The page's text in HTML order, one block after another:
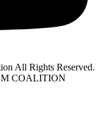
All Rights Reserved.
COALITION